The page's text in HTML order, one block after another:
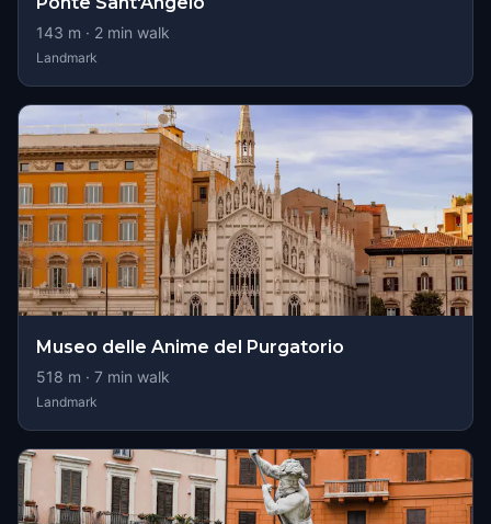
143 m · 2 min walk
Landmark
Museo delle Anime del Purgatorio
518 m · 7 min walk
Landmark